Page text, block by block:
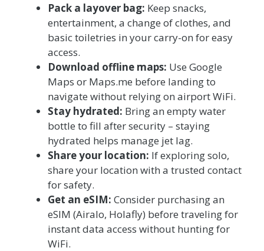
Pack a layover bag: Keep snacks,
entertainment, a change of clothes, and
basic toiletries in your carry-on for easy
access.
Download offline maps: Use Google
Maps or Maps.me before landing to
navigate without relying on airport WiFi.
Stay hydrated: Bring an empty water
bottle to fill after security – staying
hydrated helps manage jet lag.
Share your location: If exploring solo,
share your location with a trusted contact
for safety.
Get an eSIM: Consider purchasing an
eSIM (Airalo, Holafly) before traveling for
instant data access without hunting for
WiFi.